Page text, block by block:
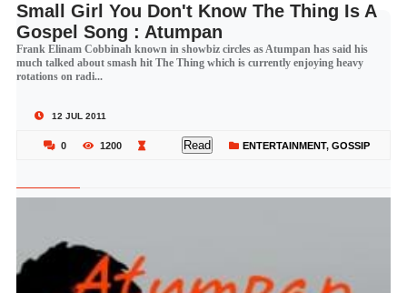
Small Girl You Don't Know The Thing Is A
Gospel Song : Atumpan
Frank Elinam Cobbinah known in showbiz circles as Atumpan has said his
much talked about smash hit The Thing which is currently enjoying heavy
rotations on radi...
12 JUL 2011
0 1200 Read ENTERTAINMENT, GOSSIP